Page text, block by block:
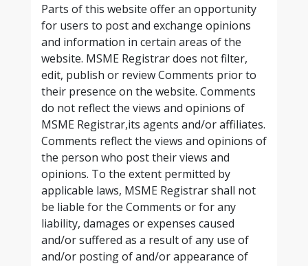
Parts of this website offer an opportunity
for users to post and exchange opinions
and information in certain areas of the
website. MSME Registrar does not filter,
edit, publish or review Comments prior to
their presence on the website. Comments
do not reflect the views and opinions of
MSME Registrar,its agents and/or affiliates.
Comments reflect the views and opinions of
the person who post their views and
opinions. To the extent permitted by
applicable laws, MSME Registrar shall not
be liable for the Comments or for any
liability, damages or expenses caused
and/or suffered as a result of any use of
and/or posting of and/or appearance of